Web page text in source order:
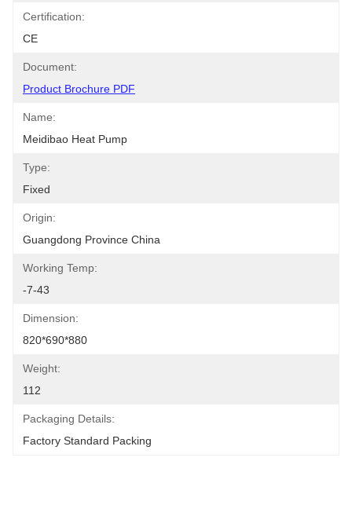
Certification:
CE
Document:
Product Brochure PDF
Name:
Meidibao Heat Pump
Type:
Fixed
Origin:
Guangdong Province China
Working Temp:
-7-43
Dimension:
820*690*880
Weight:
112
Packaging Details:
Factory Standard Packing